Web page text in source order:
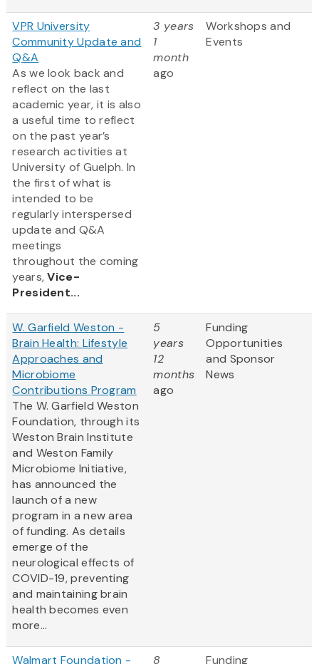
VPR University
Community Update and
Q&A
As we look back and
reflect on the last
academic year, it is also
a useful time to reflect
on the past year’s
research activities at
University of Guelph. In
the first of what is
intended to be
regularly interspersed
update and Q&A
meetings
throughout the coming
years,Vice-
President...
3 years
1
month
ago
Workshops and
Events
W. Garfield Weston -
Brain Health: Lifestyle
Approaches and
Microbiome
Contributions Program
The W. Garfield Weston
Foundation, through its
Weston Brain Institute
and Weston Family
Microbiome Initiative,
has announced the
launch of a new
program in a new area
of funding. As details
emerge of the
neurological effects of
COVID-19, preventing
and maintaining brain
health becomes even
more...
5
years
12
months
ago
Funding
Opportunities
and Sponsor
News
Walmart Foundation - 8 Funding